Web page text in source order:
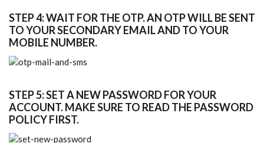
STEP 4: WAIT FOR THE OTP. AN OTP WILL BE SENT
TO YOUR SECONDARY EMAIL AND TO YOUR
MOBILE NUMBER.
STEP 5: SET A NEW PASSWORD FOR YOUR
ACCOUNT. MAKE SURE TO READ THE PASSWORD
POLICY FIRST.